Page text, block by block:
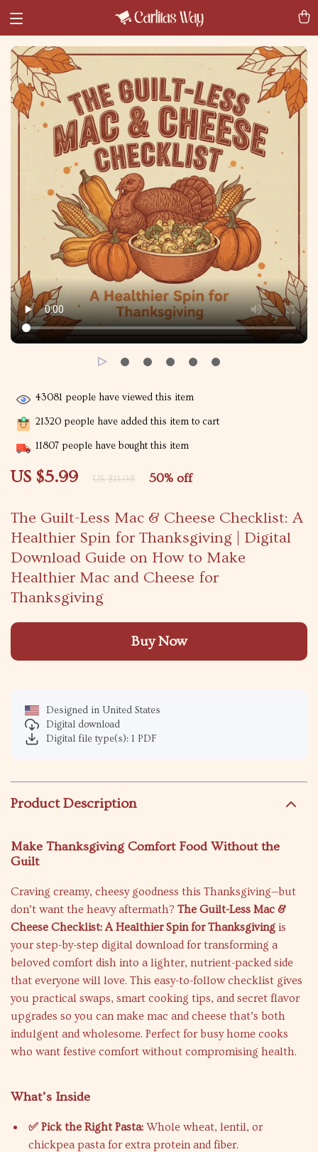
The Guilt-Less Mac & Cheese Checklist: A
Healthier Spin for Thanksgiving | Digital
Download Guide on How to Make
Healthier Mac and Cheese for
Thanksgiving
US $5.99 US $11.98 50% off
43081 people have viewed this item
21320 people have added this item to cart
11807 people have bought this item
Buy Now
Designed in United States
Digital download
Digital file type(s): 1 PDF
Product Description
Make Thanksgiving Comfort Food Without the
Guilt
Craving creamy, cheesy goodness this Thanksgiving—but
don’t want the heavy aftermath? The Guilt-Less Mac &
Cheese Checklist: A Healthier Spin for Thanksgiving is
your step-by-step digital download for transforming a
beloved comfort dish into a lighter, nutrient-packed side
that everyone will love. This easy-to-follow checklist gives
you practical swaps, smart cooking tips, and secret flavor
upgrades so you can make mac and cheese that’s both
indulgent and wholesome. Perfect for busy home cooks
who want festive comfort without compromising health.
What’s Inside
✅ Pick the Right Pasta: Whole wheat, lentil, or
chickpea pasta for extra protein and fiber.